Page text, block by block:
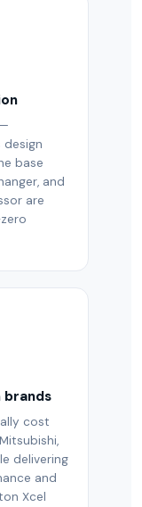
design
base
and
are
brands
cost
delivering
and
Xcel